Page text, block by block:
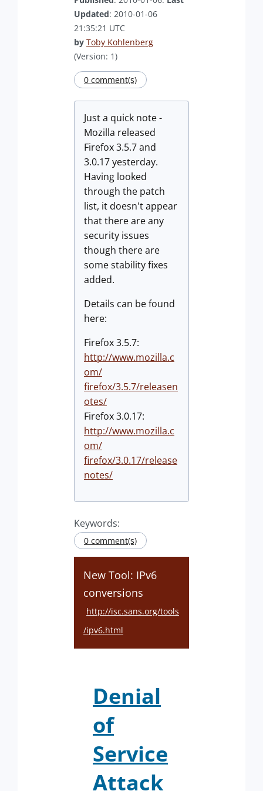
Updated: 2010-01-06
21:35:21 UTC
by Toby Kohlenberg
(Version: 1)
0 comment(s)
Just a quick note -
Mozilla released
Firefox 3.5.7 and
3.0.17 yesterday.
Having looked
through the patch
list, it doesn't appear
that there are any
security issues
though there are
some stability fixes
added.
Details can be found
here:
Firefox 3.5.7:
http://www.mozilla.c
om/
firefox/3.5.7/releasen
otes/
Firefox 3.0.17:
http://www.mozilla.c
om/
firefox/3.0.17/release
notes/
Keywords:
0 comment(s)
New Tool: IPv6
conversions
http://isc.sans.org/tools
/ipv6.html
Denial
of
Service
Attack